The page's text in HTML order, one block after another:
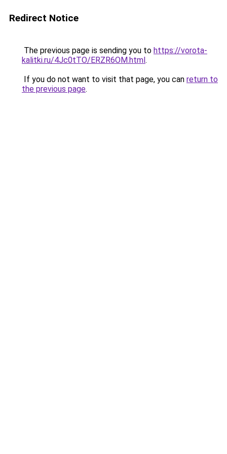
Redirect Notice
The previous page is sending you to https://vorota-
kalitki.ru/4Jc0tTO/ERZR6OM.html.
If you do not want to visit that page, you can return to
the previous page.